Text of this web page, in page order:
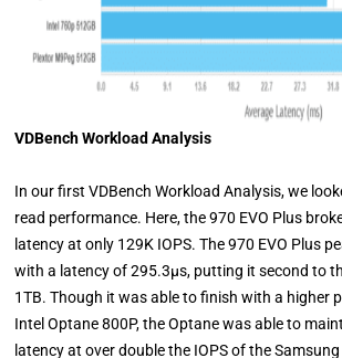
VDBench Workload Analysis
In our first VDBench Workload Analysis, we
read performance. Here, the 970 EVO Plus
latency at only 129K IOPS. The 970 EVO Plus
with a latency of 295.3μs, putting it second to
1TB. Though it was able to finish with a higher
Intel Optane 800P, the Optane was able to
latency at over double the IOPS of the